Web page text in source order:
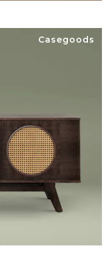
Casegoods